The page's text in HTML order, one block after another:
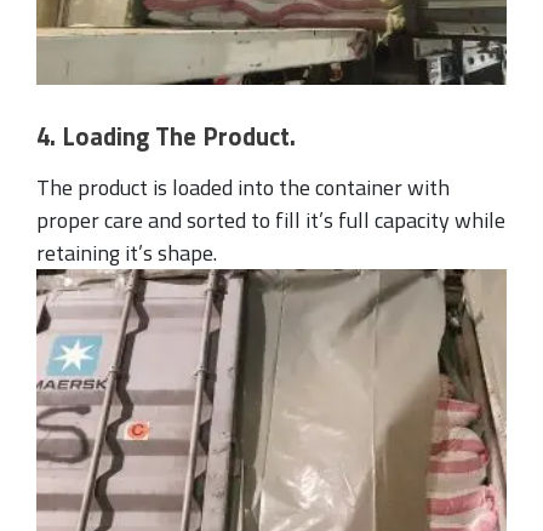
4. Loading The Product.
The product is loaded into the container with
proper care and sorted to fill it’s full capacity while
retaining it’s shape.